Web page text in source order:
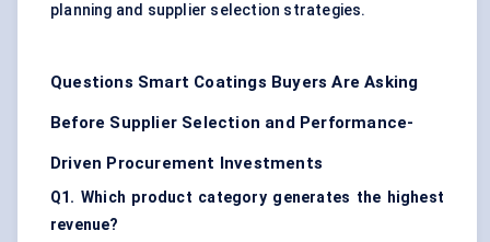
planning and supplier selection strategies.
Questions Smart Coatings Buyers Are Asking
Before Supplier Selection and Performance-
Driven Procurement Investments
Q1. Which product category generates the highest
revenue?